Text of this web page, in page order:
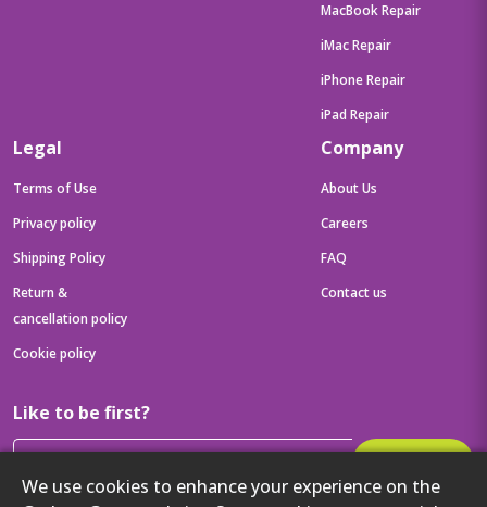
We use cookies to enhance your experience on the
MacBook Repair
iMac Repair
iPhone Repair
iPad Repair
Legal
Terms of Use
Privacy policy
Shipping Policy
Return &
cancellation policy
Cookie policy
Company
About Us
Careers
FAQ
Contact us
Like to be first?
Then get your latest tech updates and offers before anyone else